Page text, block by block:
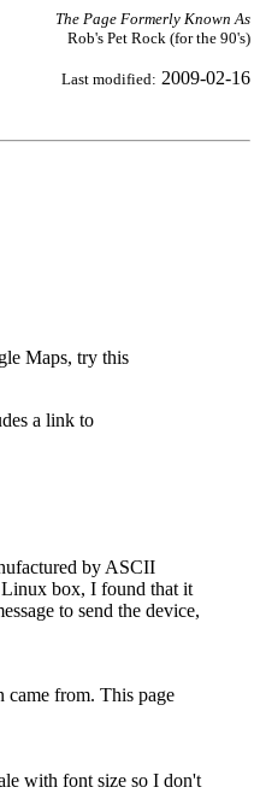
The Page Formerly Known As
Rob's Pet Rock (for the 90's)
Last modified: 2009-02-16
Maps, try this
a link to
by ASCII
box, I found that it
to send the device,
came from. This page
with font size so I don't